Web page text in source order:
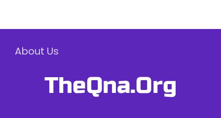
About Us